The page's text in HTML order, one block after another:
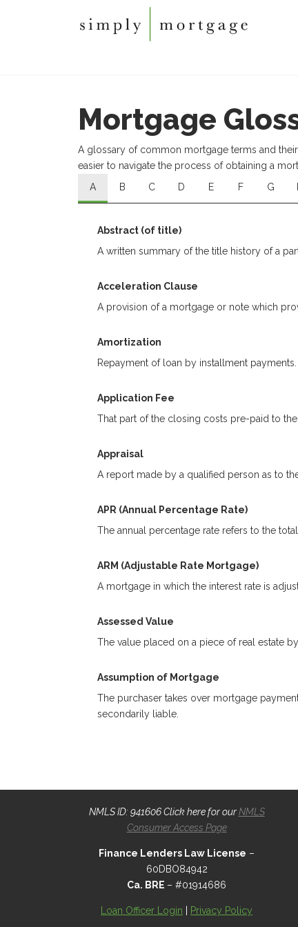
Mortgage
A glossary of common mortgage terms and
easier to navigate the process of obtaining a
A
B C D E F G
Abstract (of title)
A written summary of the title history of a
Acceleration Clause
A provision of a mortgage or note which
Amortization
Repayment of loan by installment
Application Fee
That part of the closing costs pre-paid to
Appraisal
A report made by a qualified person as to
APR (Annual Percentage Rate)
The annual percentage rate refers to the
ARM (Adjustable Rate Mortgage)
A mortgage in which the interest rate is
Assessed Value
The value placed on a piece of real estate
Assumption of Mortgage
The purchaser takes over mortgage
secondarily liable.
NMLS ID: 941606 Click here for ourNMLS
Consumer Access Page
Finance Lenders Law License –
60DBO84942
Ca. BRE – #01914686
Loan Officer Login Privacy Policy